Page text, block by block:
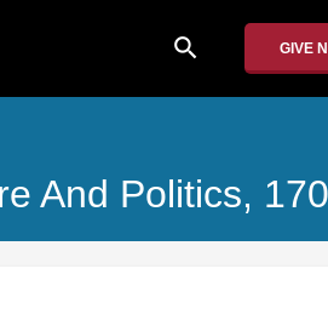
search GIVE
And Politics,